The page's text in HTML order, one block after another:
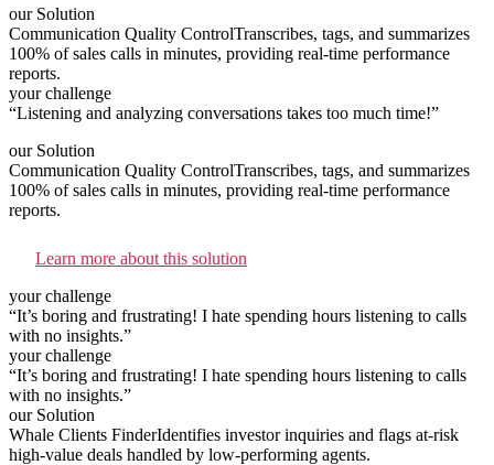
our Solution
Communication Quality ControlTranscribes, tags, and summarizes
100% of sales calls in minutes, providing real-time performance
reports.
your challenge
“Listening and analyzing conversations takes too much time!”
our Solution
Communication Quality ControlTranscribes, tags, and summarizes
100% of sales calls in minutes, providing real-time performance
reports.
Learn more about this solution
your challenge
“It’s boring and frustrating! I hate spending hours listening to calls
with no insights.”
your challenge
“It’s boring and frustrating! I hate spending hours listening to calls
with no insights.”
our Solution
Whale Сlients FinderIdentifies investor inquiries and flags at-risk
high-value deals handled by low-performing agents.